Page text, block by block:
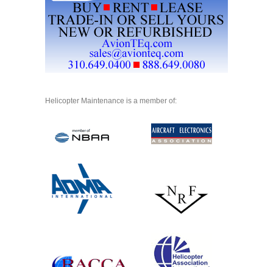
Helicopter Maintenance is a member of: